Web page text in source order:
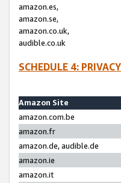
amazon.es,
amazon.se,
amazon.co.uk,
audible.co.uk
SCHEDULE 4:
Amazon Site
amazon.com.be
amazon.fr
amazon.de, audible.de
amazon.ie
amazon.it